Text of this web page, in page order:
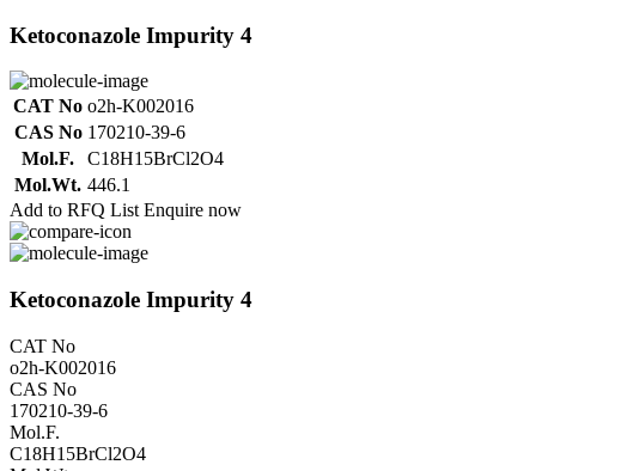
Ketoconazole Impurity 4
CAT No o2h-K002016
CAS No 170210-39-6
Mol.F.
C18H15BrCl2O4
Mol.Wt. 446.1
Add to RFQ List Enquire now
Ketoconazole Impurity 4
CAT No
o2h-K002016
CAS No
170210-39-6
Mol.F.
C18H15BrCl2O4